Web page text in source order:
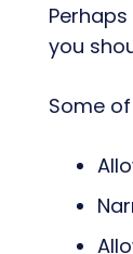
you
Some